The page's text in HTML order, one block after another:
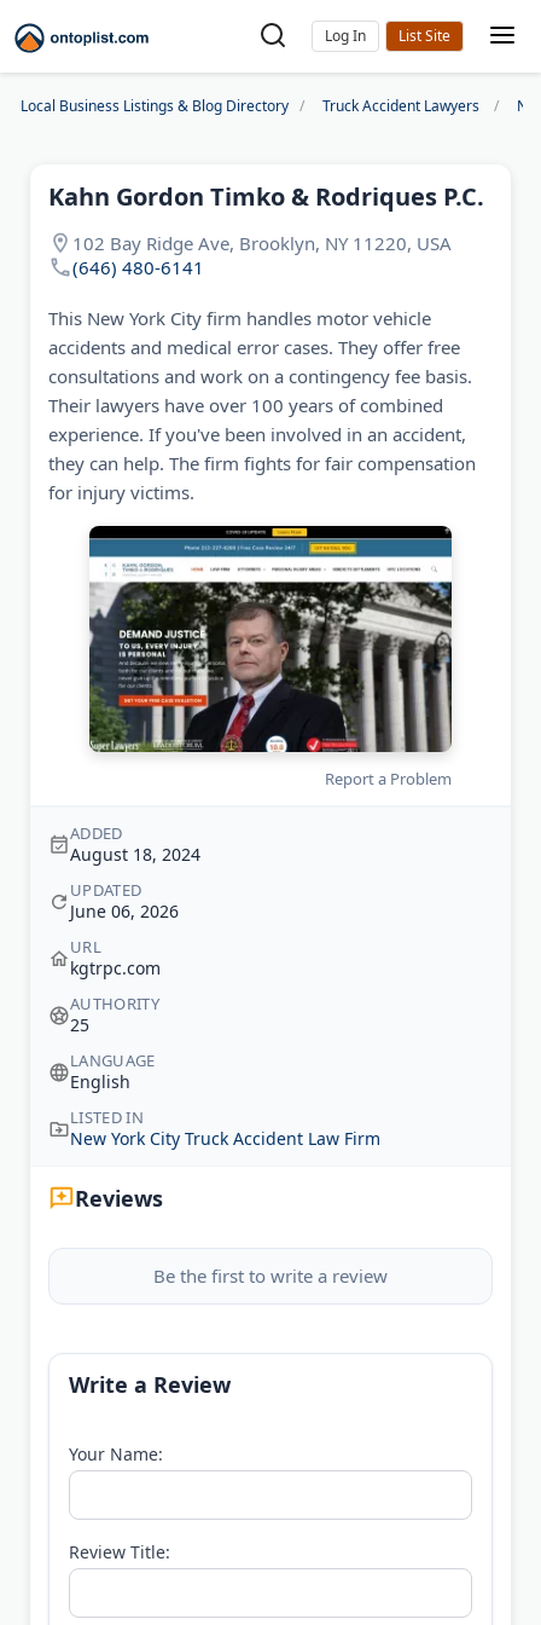
Log In
Local Business Listings & Blog Directory Truck Accident Lawyers
Kahn Gordon Timko & Rodriques P.C.
102 Bay Ridge Ave, Brooklyn, NY 11220, USA
(646) 480-6141
This New York City firm handles motor vehicle
accidents and medical error cases. They offer free
consultations and work on a contingency fee basis.
Their lawyers have over 100 years of combined
experience. If you've been involved in an accident,
they can help. The firm fights for fair compensation
for injury victims.
Report a Problem
ADDED
August 18, 2024
UPDATED
June 06, 2026
URL
kgtrpc.com
AUTHORITY
25
LANGUAGE
English
LISTED IN
New York City Truck Accident Law Firm
Reviews
Be the first to write a review
Write a Review
Your Name:
Review Title: